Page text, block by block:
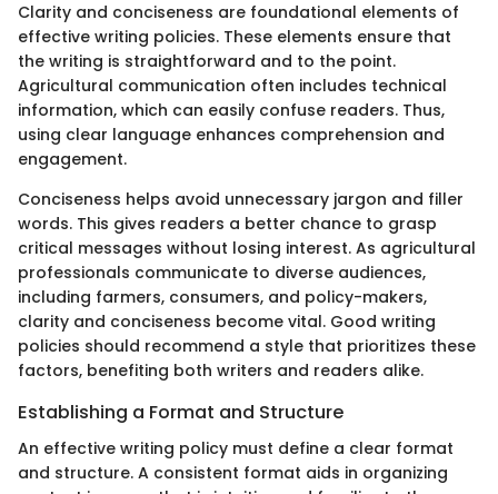
Clarity and conciseness are foundational elements of
effective writing policies. These elements ensure that
the writing is straightforward and to the point.
Agricultural communication often includes technical
information, which can easily confuse readers. Thus,
using clear language enhances comprehension and
engagement.
Conciseness helps avoid unnecessary jargon and filler
words. This gives readers a better chance to grasp
critical messages without losing interest. As agricultural
professionals communicate to diverse audiences,
including farmers, consumers, and policy-makers,
clarity and conciseness become vital. Good writing
policies should recommend a style that prioritizes these
factors, benefiting both writers and readers alike.
Establishing a Format and Structure
An effective writing policy must define a clear format
and structure. A consistent format aids in organizing